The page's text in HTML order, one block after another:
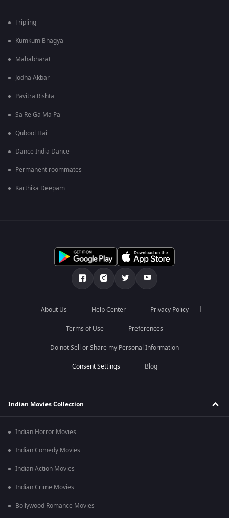
Tripling
Kumkum Bhagya
Mahabharat
Jodha Akbar
Pavitra Rishta
Sa Re Ga Ma Pa
Qubool Hai
Dance India Dance
Permanent roommates
Karthika Deepam
About Us Help Center Privacy Policy
Terms of Use Preferences
Do not Sell or Share my Personal Information
Blog
Indian Movies Collection
Indian Horror Movies
Indian Comedy Movies
Indian Action Movies
Indian Crime Movies
Bollywood Romance Movies